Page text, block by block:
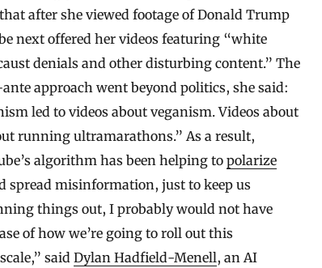
that after she viewed footage of Donald Trump
next offered her videos featuring “white
denials and other disturbing content.” The
approach went beyond politics, she said:
led to videos about veganism. Videos about
running ultramarathons.” As a result,
algorithm has been helping to polarize
spread misinformation, just to keep us
things out, I probably would not have
of how we’re going to roll out this
said Dylan Hadfield-Menell, an AI